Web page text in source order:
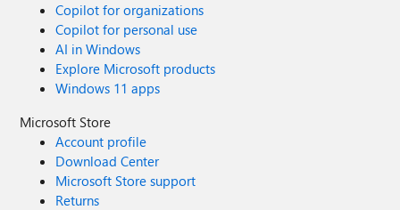
Copilot for organizations
Copilot for personal use
AI in Windows
Explore Microsoft products
Windows 11 apps
Microsoft Store
Account profile
Download Center
Microsoft Store support
Returns